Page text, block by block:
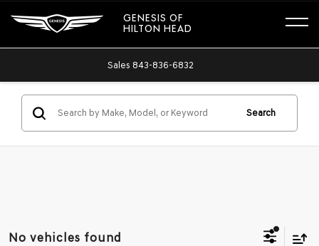
GENESIS OF
HILTON HEAD
Sales 843-836-6832
Search
No vehicles found